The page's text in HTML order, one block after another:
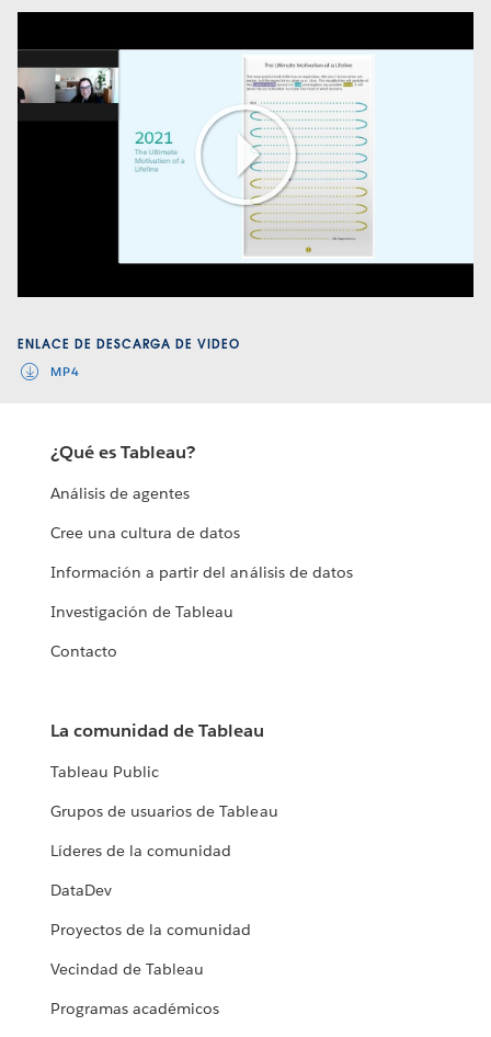
Play
Video
ENLACE DE DESCARGA DE VIDEO
MP4
¿Qué es Tableau?
Análisis de agentes
Cree una cultura de datos
Información a partir del análisis de datos
Investigación de Tableau
Contacto
La comunidad de Tableau
Tableau Public
Grupos de usuarios de Tableau
Líderes de la comunidad
DataDev
Proyectos de la comunidad
Vecindad de Tableau
Programas académicos